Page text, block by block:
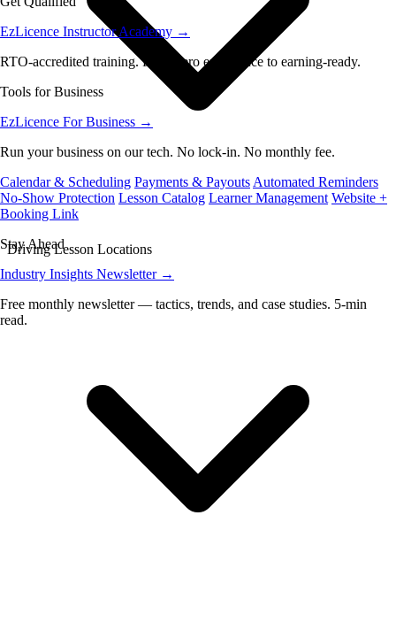
EzLicence Instructor Academy →
RTO-accredited training. From zero experience to earning-ready.
Tools for Business
EzLicence For Business →
Run your business on our tech. No lock-in. No monthly fee.
Calendar & Scheduling Payments & Payouts Automated Reminders
No-Show Protection Lesson Catalog Learner Management Website +
Booking Link
Stay Ahead
Industry Insights Newsletter →
Free monthly newsletter — tactics, trends, and case studies. 5-min
read.
Driving Lesson Locations